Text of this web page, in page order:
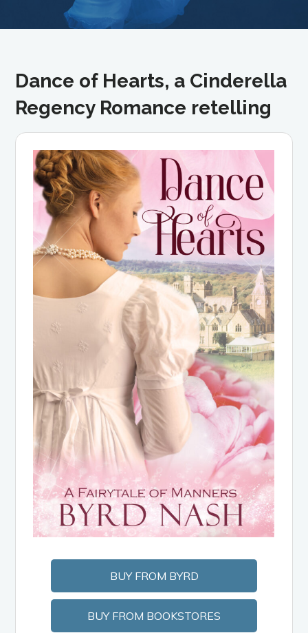
Dance of Hearts, a Cinderella
Regency Romance retelling
BUY FROM BYRD
BUY FROM BOOKSTORES